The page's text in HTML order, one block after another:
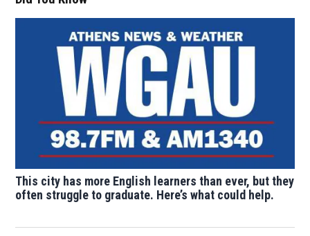
This city has more English learners than ever, but they
often struggle to graduate. Here’s what could help.